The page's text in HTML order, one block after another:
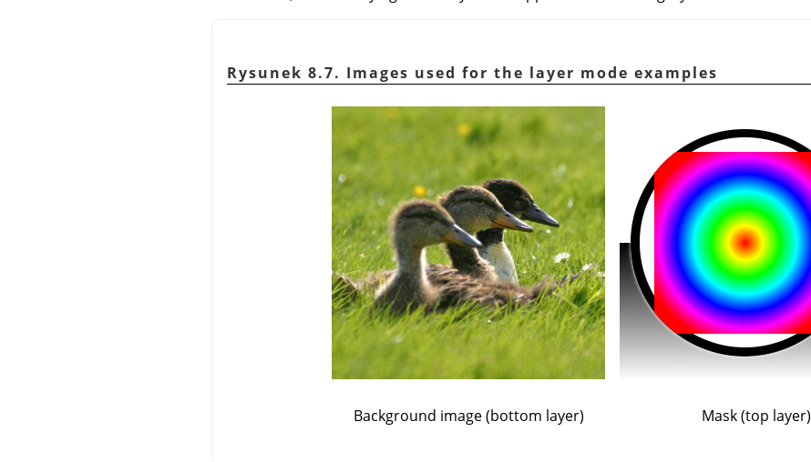
Rysunek 8.7. Images used for the layer mode examples
Background image (bottom layer) Mask (top layer)